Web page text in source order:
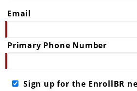
Email
Primary Phone Number
Sign up for the EnrollBR